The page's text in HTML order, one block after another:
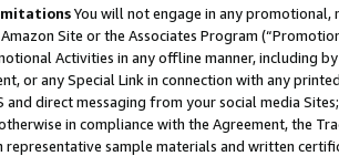
You will not engage in any
Site or the Associates Program
Activities in any offline manner, including
or any Special Link in connection with any
and direct messaging from your social media
in compliance with the Agreement, the
representative sample materials and written